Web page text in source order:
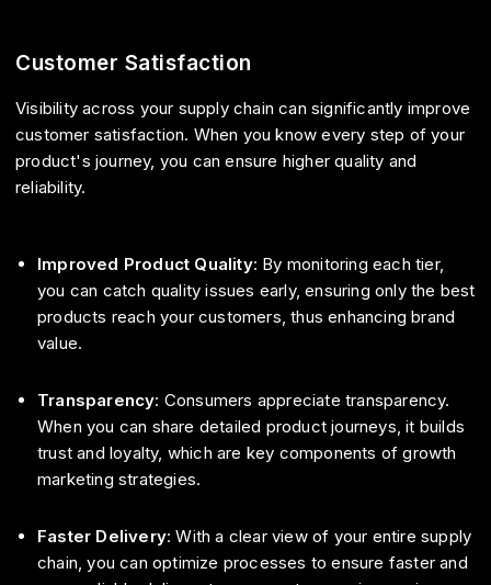
Customer Satisfaction
Visibility across your supply chain can significantly improve
customer satisfaction. When you know every step of your
product's journey, you can ensure higher quality and
reliability.
Improved Product Quality: By monitoring each tier,
you can catch quality issues early, ensuring only the best
products reach your customers, thus enhancing brand
value.
Transparency: Consumers appreciate transparency.
When you can share detailed product journeys, it builds
trust and loyalty, which are key components of growth
marketing strategies.
Faster Delivery: With a clear view of your entire supply
chain, you can optimize processes to ensure faster and